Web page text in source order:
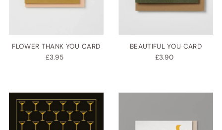
FLOWER THANK YOU CARD
£3.95
BEAUTIFUL YOU CARD
£3.90